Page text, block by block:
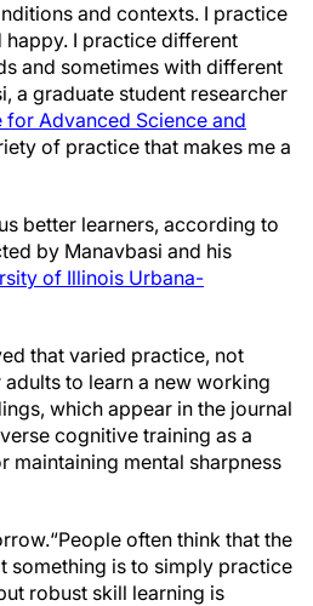
and contexts. I practice
happy. I practice different
and sometimes with different
a graduate student researcher
for Advanced Science and
of practice that makes me a
better learners, according to
by Manavbasi and his
of Illinois Urbana-
that varied practice, not
to learn a new working
which appear in the journal
cognitive training as a
maintaining mental sharpness
“People often think that the
something is to simply practice
robust skill learning is